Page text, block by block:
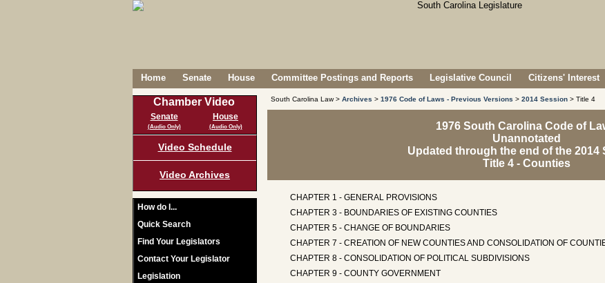
Home Senate House Committee Postings and Reports Legislative Council Citizens' Interest
Chamber Video
Senate
(Audio Only)
House
(Audio Only)
Video Schedule
Video Archives
How do I...
Quick Search
Find Your Legislators
Contact Your Legislator
Legislation
South Carolina Law > Archives > 1976 Code of Laws - Previous Versions > 2014 Session > Title 4
1976 South Carolina Code of
Unannotated
Updated through the end of the 2014
Title 4 - Counties
CHAPTER 1 - GENERAL PROVISIONS
CHAPTER 3 - BOUNDARIES OF EXISTING COUNTIES
CHAPTER 5 - CHANGE OF BOUNDARIES
CHAPTER 7 - CREATION OF NEW COUNTIES AND CONSOLIDATION OF
CHAPTER 8 - CONSOLIDATION OF POLITICAL SUBDIVISIONS
CHAPTER 9 - COUNTY GOVERNMENT